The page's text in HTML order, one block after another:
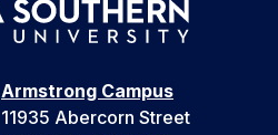
Armstrong Campus
11935 Abercorn Street